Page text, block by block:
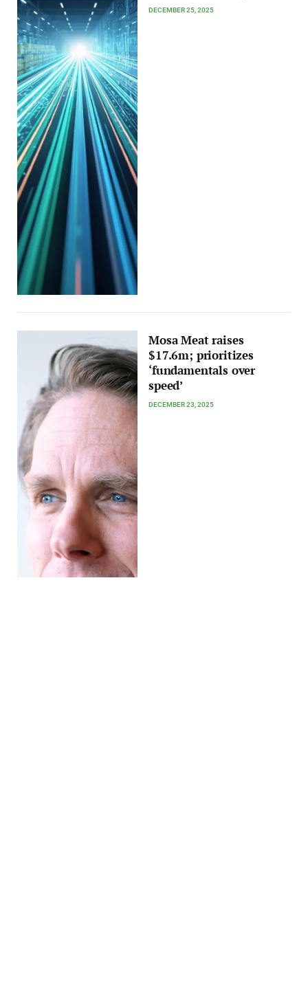
DECEMBER 25, 2025
Mosa Meat raises
$17.6m; prioritizes
‘fundamentals over
speed’
DECEMBER 23, 2025